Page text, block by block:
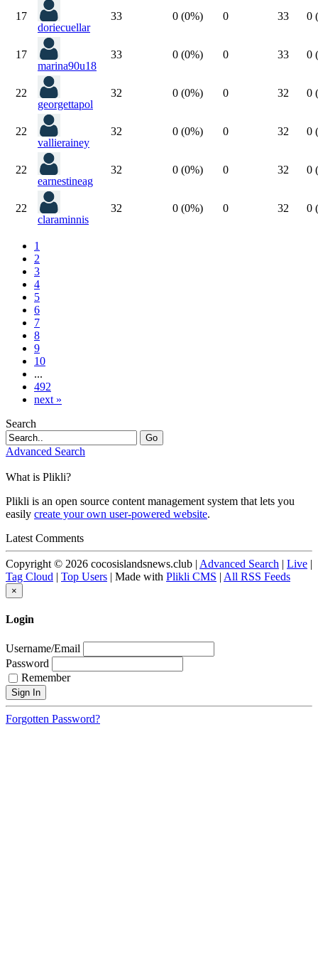
17
doriecuellar
33 0 (0%) 0 33 0
17
marina90u18
33 0 (0%) 0 33 0
22
georgettapol
32 0 (0%) 0 32 0
22
vallierainey
32 0 (0%) 0 32 0
22
earnestineag
32 0 (0%) 0 32 0
22
claraminnis
32 0 (0%) 0 32 0
1
2
3
4
5
6
7
8
9
10
...
492
next »
Search
Go
Advanced Search
What is Plikli?
Plikli is an open source content management system that lets you
easily create your own user-powered website.
Latest Comments
Copyright © 2026 cocosislandsnews.club | Advanced Search | Live |
Tag Cloud | Top Users | Made with Plikli CMS | All RSS Feeds
×
Login
Username/Email
Password
Remember
Forgotten Password?